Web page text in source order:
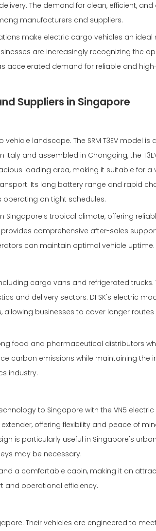
The demand for clean, efficient,
manufacturers and suppliers.
make electric cargo vehicles an ideal
are increasingly recognizing the
accelerated demand for reliable and
Suppliers in Singapore
landscape. The SRM T3EV model is
and assembled in Chongqing, the
loading area, making it suitable for a
Its long battery range and rapid
operating on tight schedules.
Singapore's tropical climate, offering
comprehensive after-sales
can maintain optimal vehicle uptime.
cargo vans and refrigerated trucks.
and delivery sectors. DFSK's electric
businesses to cover longer routes
food and pharmaceutical distributors
carbon emissions while maintaining the
industry.
to Singapore with the VN5 electric
offering flexibility and peace of
is particularly useful in Singapore's urban
may be necessary.
a comfortable cabin, making it an
and operational efficiency.
Their vehicles are engineered to